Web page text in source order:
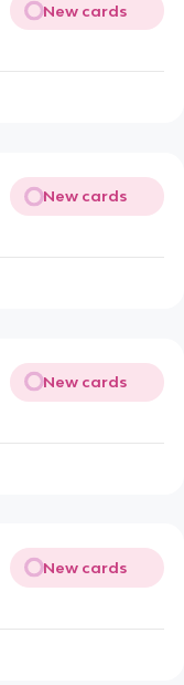
New cards
New cards
New cards
New cards